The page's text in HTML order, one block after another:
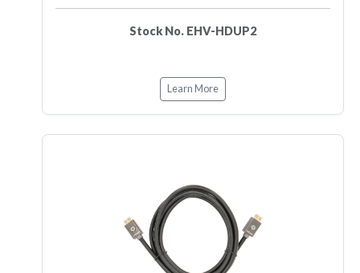
Stock No. EHV-HDUP2
Learn More